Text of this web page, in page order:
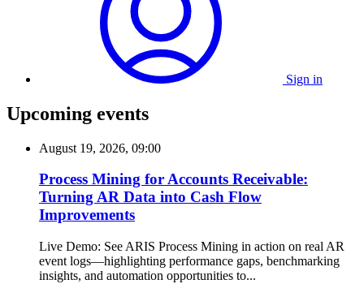
Sign in
Upcoming events
August 19, 2026, 09:00
Process Mining for Accounts Receivable:
Turning AR Data into Cash Flow
Improvements
Live Demo: See ARIS Process Mining in action on real AR
event logs—highlighting performance gaps, benchmarking
insights, and automation opportunities to...